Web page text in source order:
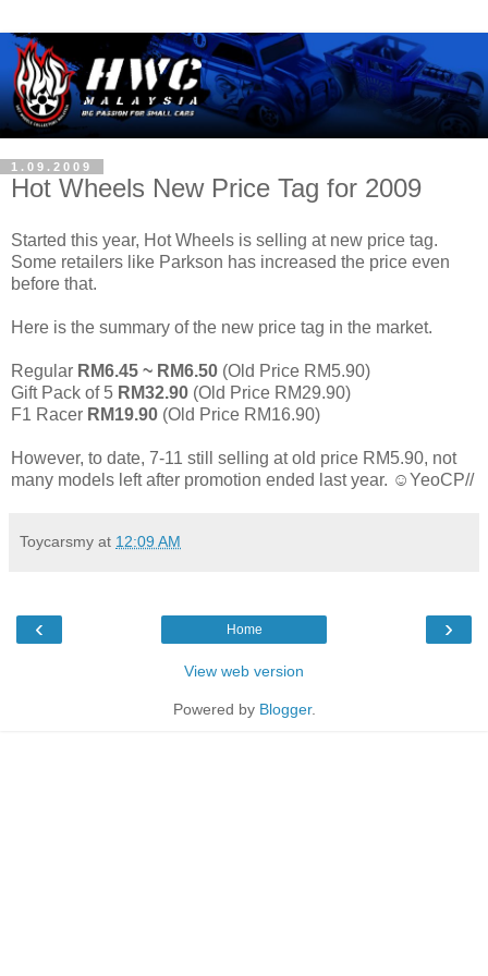
1.09.2009
Hot Wheels New Price Tag for 2009
Started this year, Hot Wheels is selling at new price tag.
Some retailers like Parkson has increased the price even
before that.
Here is the summary of the new price tag in the market.
Regular RM6.45 ~ RM6.50 (Old Price RM5.90)
Gift Pack of 5 RM32.90 (Old Price RM29.90)
F1 Racer RM19.90 (Old Price RM16.90)
However, to date, 7-11 still selling at old price RM5.90, not
many models left after promotion ended last year. ☺YeoCP//
Toycarsmy at 12:09 AM
‹ ›
Home
View web version
Powered by Blogger.